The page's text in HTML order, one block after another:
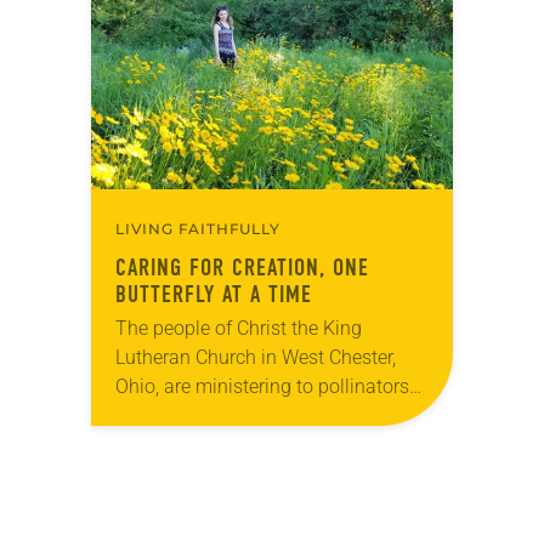
countries and ranging in age from
21 to 70, had…
LIVING FAITHFULLY
CARING FOR CREATION, ONE
BUTTERFLY AT A TIME
The people of Christ the King
Lutheran Church in West Chester,
Ohio, are ministering to pollinators—